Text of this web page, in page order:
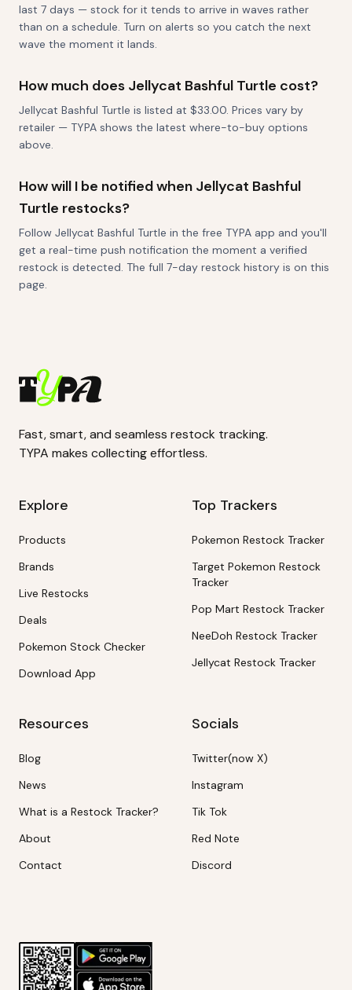
last 7 days — stock for it tends to arrive in waves rather
than on a schedule. Turn on alerts so you catch the next
wave the moment it lands.
How much does Jellycat Bashful Turtle cost?
Jellycat Bashful Turtle is listed at $33.00. Prices vary by
retailer — TYPA shows the latest where-to-buy options
above.
How will I be notified when Jellycat Bashful
Turtle restocks?
Follow Jellycat Bashful Turtle in the free TYPA app and you'll
get a real-time push notification the moment a verified
restock is detected. The full 7-day restock history is on this
page.
Fast, smart, and seamless restock tracking.
TYPA makes collecting effortless.
Explore
Products
Brands
Live Restocks
Deals
Pokemon Stock Checker
Download App
Top Trackers
Pokemon Restock Tracker
Target Pokemon Restock
Tracker
Pop Mart Restock Tracker
NeeDoh Restock Tracker
Jellycat Restock Tracker
Resources
Blog
News
What is a Restock Tracker?
About
Contact
Socials
Twitter(now X)
Instagram
Tik Tok
Red Note
Discord